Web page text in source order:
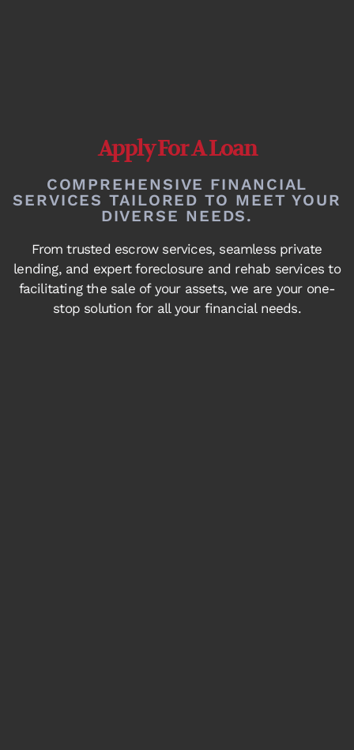
Apply For A Loan
COMPREHENSIVE FINANCIAL
SERVICES TAILORED TO MEET YOUR
DIVERSE NEEDS.
From trusted escrow services, seamless private
lending, and expert foreclosure and rehab services to
facilitating the sale of your assets, we are your one-
stop solution for all your financial needs.